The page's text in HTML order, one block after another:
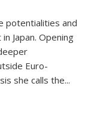
potentialities and
Japan. Opening
Euro-
she calls the...